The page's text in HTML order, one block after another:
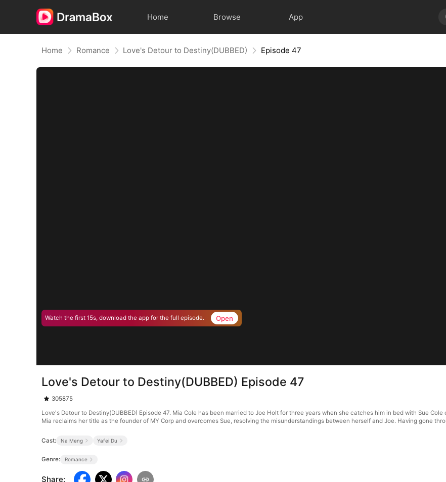
Home Browse App
Home Romance Love's Detour to Destiny(DUBBED) Episode 47
Watch the first 15s, download the app for the full episode. Open
Love's Detour to Destiny(DUBBED) Episode 47
305875
Love's Detour to Destiny(DUBBED) Episode 47. Mia Cole has been married to Joe Holt for three years when she catches him in bed with Sue
Mia reclaims her title as the founder of MY Corp and overcomes Sue, resolving the misunderstandings between herself and Joe. Having gone
Cast: Na Meng Yafei Du
Genre: Romance
Share: